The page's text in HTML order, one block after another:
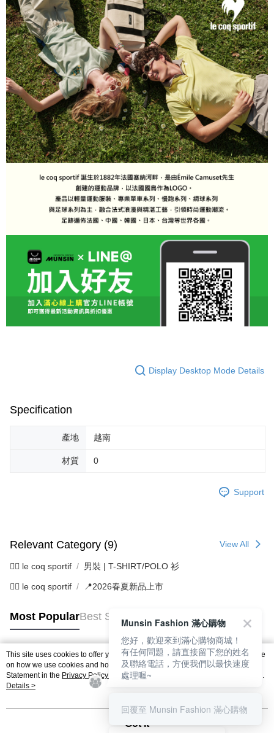
reserves the right to suspend the user's credit limit and take legal action.
Display Desktop Mode Details
Specification
產地 越南
材質 0
Support
Relevant Category (9) View All
🚴‍♂️ le coq sportif 男裝 | T-SHIRT/POLO 衫
🚴‍♂️ le coq sportif 📍2026春夏新品上市
Most PopularBest Sellers
Popular Tags
This site uses cookies to offer you a better browsing experience. Find out more
on how we use cookies and how you can change your settings on the Cookie
Statement in the Privacy Policy
of this website. By browsing the website, you
agree to our use of cookies as described in our Cookie Statement.
Details >
Got it
Munsin Fashion 滿心購物
您好，歡迎來到滿心購物商城！
有任何問題，請直接留下您的姓名
及聯絡電話，方便我們以最快速度
處理喔~
回覆至 Munsin Fashion 滿心購物